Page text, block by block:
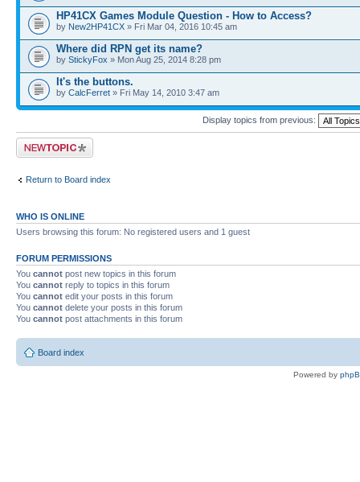
HP41CX Games Module Question - How to Access?
by New2HP41CX » Fri Mar 04, 2016 10:45 am
Where did RPN get its name?
by StickyFox » Mon Aug 25, 2014 8:28 pm
It's the buttons.
by CalcFerret » Fri May 14, 2010 3:47 am
Display topics from previous:
Post a new topic
Return to Board index
WHO IS ONLINE
Users browsing this forum: No registered users and 1 guest
FORUM PERMISSIONS
You cannot post new topics in this forum
You cannot reply to topics in this forum
You cannot edit your posts in this forum
You cannot delete your posts in this forum
You cannot post attachments in this forum
Board index
Powered by